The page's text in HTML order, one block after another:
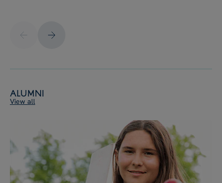
Alumni
View all